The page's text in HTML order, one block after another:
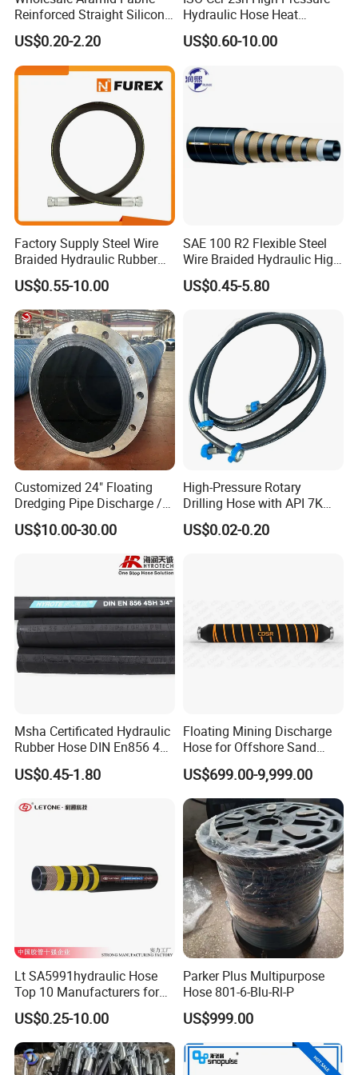
Our Services:
Tailored designs for various sizes,
specifications, and materials to meet specific application
2.Fast Delivery and Global Shipping: Efficient supply chain
ensures on-time delivery worldwide.
3.Technical Support and After-Sales Service: 24/7 technical
consultation to guarantee smooth product usage.
4.Competitive Pricing:
Factory-direct pricing to provide top-
quality products at the best cost.
5.Global Certifications: All products are rigorously certified to
Reinforced Straight Silicone
Turbo Coupler Hose,
Universal Auto Silicone
Coupler Pipe Custom
Manufacturers
US$0.20-2.20
Hydraulic Hose Heat
Resistant
US$0.60-10.00
Factory Supply Steel Wire
Braided Hydraulic Rubber
Hose for Industrial
US$0.55-10.00
SAE 100 R2 Flexible Steel
Wire Braided Hydraulic High
Pressure Hydraulic Hose
US$0.45-5.80
Customized 24" Floating
Dredging Pipe Discharge /
Suction Marine Dredging
Hoses
US$10.00-30.00
High-Pressure Rotary
Drilling Hose with API 7K
Certification Kelly Hose for
Mud Oil-Based Mud Drilling
US$0.02-0.20
Msha Certificated Hydraulic
Rubber Hose DIN En856 4sp
4sh for Heavy Duty
Machinery
US$0.45-1.80
Floating Mining Discharge
Hose for Offshore Sand
Extraction
US$699.00-9,999.00
Lt SA5991hydraulic Hose
Top 10 Manufacturers for
High Pressure Crimping
Machine ISO18752
US$0.25-10.00
Parker Plus Multipurpose
Hose 801-6-Blu-Rl-P
US$999.00